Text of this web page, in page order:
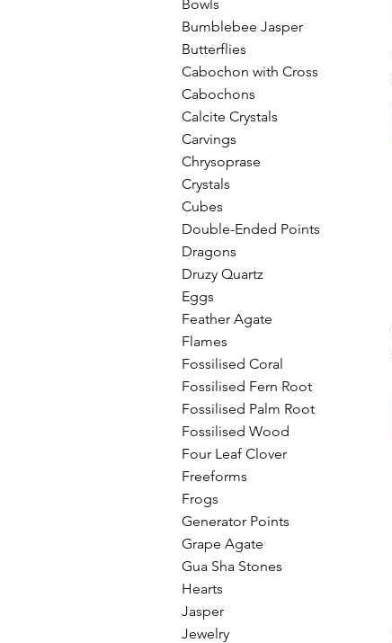
Bowls
Bumblebee Jasper
Butterflies
Cabochon with Cross
Cabochons
Calcite Crystals
Carvings
Chrysoprase
Crystals
Cubes
Double-Ended Points
Dragons
Druzy Quartz
Eggs
Feather Agate
Flames
Fossilised Coral
Fossilised Fern Root
Fossilised Palm Root
Fossilised Wood
Four Leaf Clover
Freeforms
Frogs
Generator Points
Grape Agate
Gua Sha Stones
Hearts
Jasper
Jewelry